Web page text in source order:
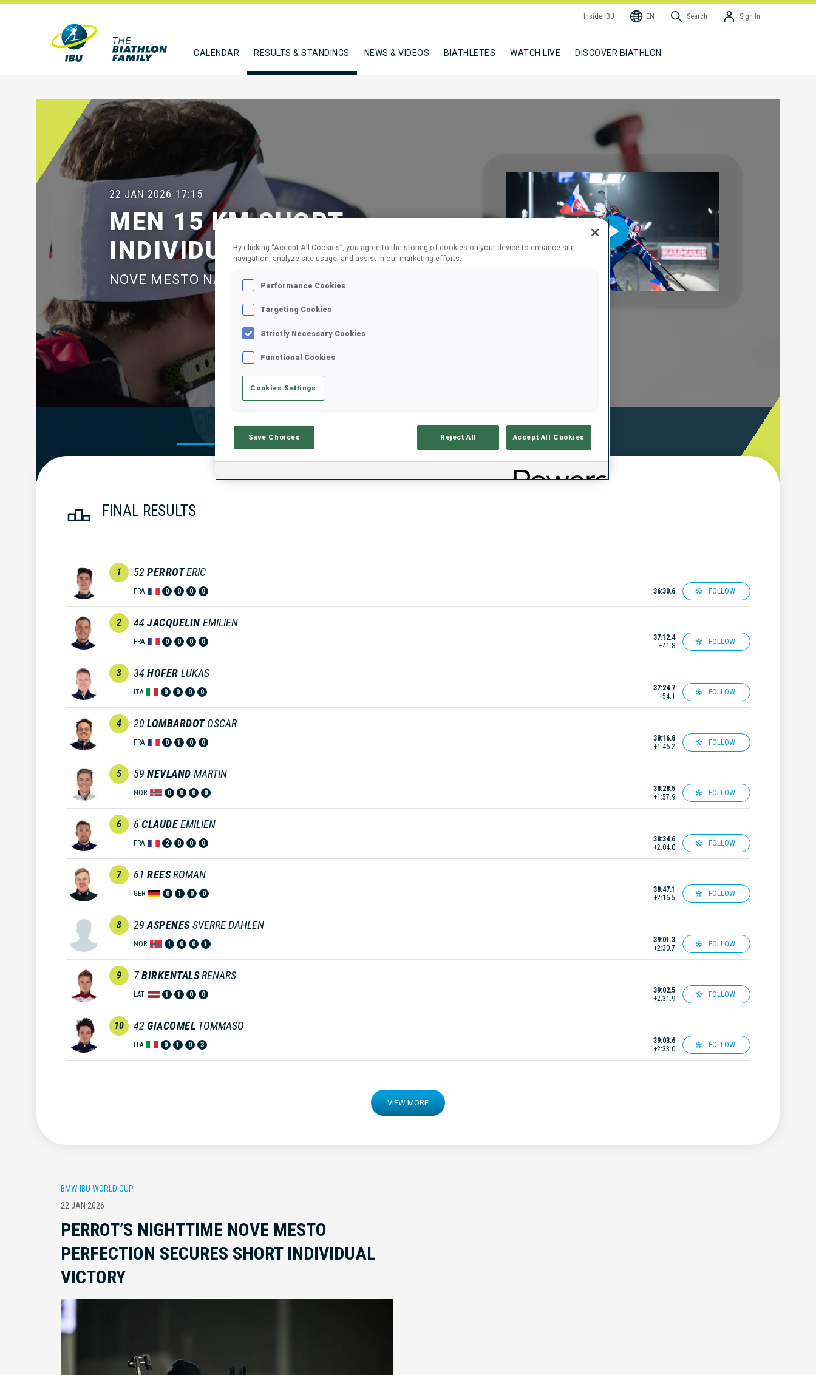
Inside IBU EN Search Sign In
CALENDAR RESULTS & STANDINGS NEWS & VIDEOS BIATHLETES WATCH LIVE DISCOVER BIATHLON
22 JAN 2026 17:15
MEN 15 KM SHORT
INDIVIDUAL
NOVE MESTO NA MORAVE
Play
Official Results Ski Time Shooting Time
FINAL RESULTS
1 52 PERROTERIC
FRA 0 0 0 0 36:30.6 FOLLOW
2 44 JACQUELIN EMILIEN
FRA 0 0 0 0
37:12.4
+41.8
FOLLOW
3 34 HOFER LUKAS
ITA 0 0 0 0
37:24.7
+54.1
FOLLOW
4 20 LOMBARDOT OSCAR
FRA 0 1 0 0
38:16.8
+1:46.2
FOLLOW
5 59 NEVLAND MARTIN
NOR 0 0 0 0
38:28.5
+1:57.9
FOLLOW
6 6 CLAUDEEMILIEN
FRA 2 0 0 0
38:34.6
+2:04.0
FOLLOW
7 61 REESROMAN
GER 0 1 0 0
38:47.1
+2:16.5
FOLLOW
8 29 ASPENES SVERRE DAHLEN
NOR 1 0 0 1
39:01.3
+2:30.7
FOLLOW
9 7BIRKENTALSRENARS
LAT 1 1 0 0
39:02.5
+2:31.9
FOLLOW
10 42 GIACOMEL TOMMASO
ITA 0 1 0 3
39:03.6
+2:33.0
FOLLOW
VIEW MORE
BMW IBU WORLD CUP
22 JAN 2026
PERROT’S NIGHTTIME NOVE MESTO
PERFECTION SECURES SHORT INDIVIDUAL
VICTORY
By clicking “Accept All Cookies”, you agree to the storing of cookies on your device to enhance site
navigation, analyze site usage, and assist in our marketing efforts.
Performance Cookies
Targeting Cookies
Strictly Necessary Cookies
Functional Cookies
Cookies Settings
Save Choices Reject All Accept All Cookies